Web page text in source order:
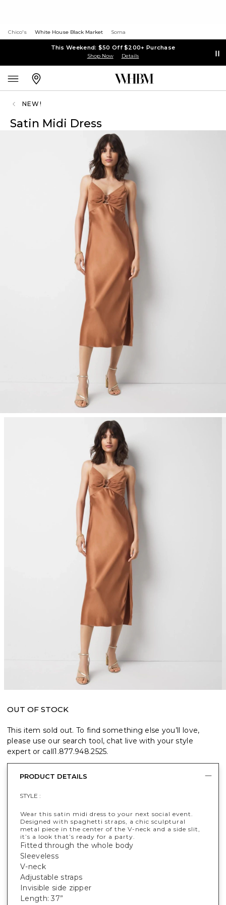
Chico's White House Black Market Soma
This Weekend: $50 Off $200+ Purchase
Shop Now Details
NEW!
Satin Midi Dress
OUT OF STOCK
This item sold out. To find something else you’ll love,
please use our search tool, chat live with your style
expert or call1.877.948.2525.
PRODUCT DETAILS
STYLE :
Wear this satin midi dress to your next social event.
Designed with spaghetti straps, a chic sculptural
metal piece in the center of the V-neck and a side slit,
it’s a look that’s ready for a party.
Fitted through the whole body
Sleeveless
V-neck
Adjustable straps
Invisible side zipper
Length: 37”